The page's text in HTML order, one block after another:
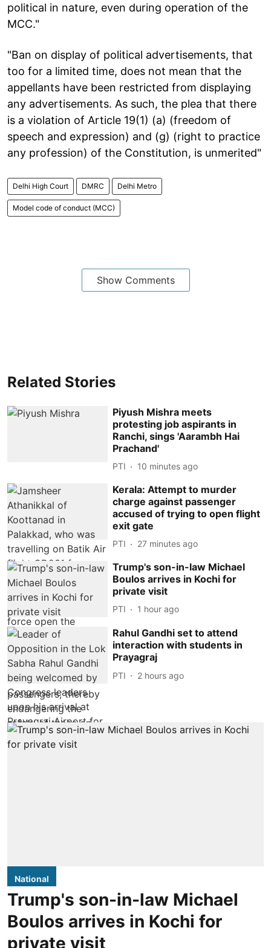
political in nature, even during operation of the
MCC."
"Ban on display of political advertisements, that
too for a limited time, does not mean that the
appellants have been restricted from displaying
any advertisements. As such, the plea that there
is a violation of Article 19(1) (a) (freedom of
speech and expression) and (g) (right to practice
any profession) of the Constitution, is unmerited"
Delhi High Court DMRC Delhi Metro
Model code of conduct (MCC)
Show Comments
Related Stories
Piyush Mishra meets
protesting job aspirants in
Ranchi, sings 'Aarambh Hai
Prachand'
PTI 10 minutes ago
Kerala: Attempt to murder
charge against passenger
accused of trying to open flight
exit gate
PTI 27 minutes ago
Trump's son-in-law Michael
Boulos arrives in Kochi for
private visit
PTI 1 hour ago
Rahul Gandhi set to attend
interaction with students in
Prayagraj
PTI 2 hours ago
National
Trump's son-in-law Michael
Boulos arrives in Kochi for
private visit